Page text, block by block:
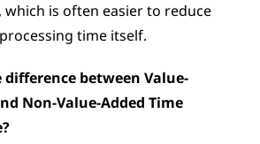
is often easier to reduce
time itself.
between Value-
Non-Value-Added Time